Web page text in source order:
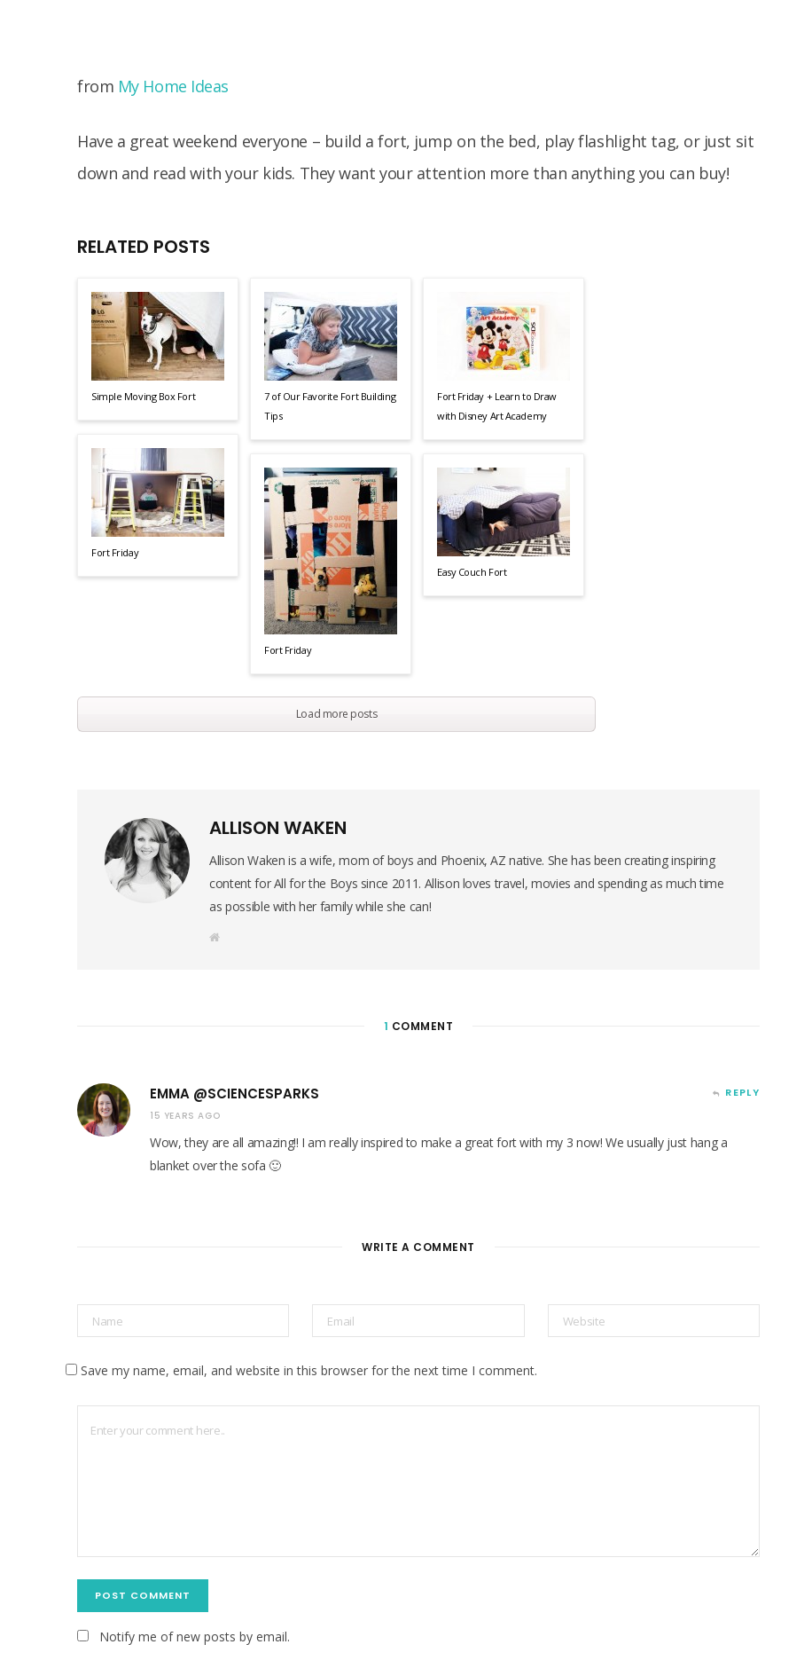
from My Home Ideas
Have a great weekend everyone – build a fort, jump on the bed, play flashlight tag, or just sit
down and read with your kids. They want your attention more than anything you can buy!
RELATED POSTS
Simple Moving Box Fort
Fort Friday
7 of Our Favorite Fort Building
Tips
Fort Friday
Fort Friday + Learn to Draw
with Disney Art Academy
Easy Couch Fort
Load more posts
ALLISON WAKEN
Allison Waken is a wife, mom of boys and Phoenix, AZ native. She has been creating inspiring
content for All for the Boys since 2011. Allison loves travel, movies and spending as much time
as possible with her family while she can!
W
1 COMMENT
EMMA @SCIENCESPARKS
15 YEARS AGO
REPLY
Wow, they are all amazing!! I am really inspired to make a great fort with my 3 now! We usually just hang a
blanket over the sofa 🙂
WRITE A COMMENT
Save my name, email, and website in this browser for the next time I comment.
Notify me of new posts by email.